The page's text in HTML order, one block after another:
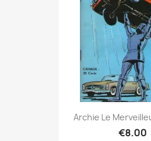
Archie Le
€8.00